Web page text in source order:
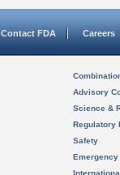
Contact FDA Careers
Advisory
Science &
Regulatory
Safety